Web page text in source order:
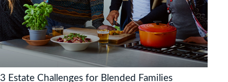
3 Estate Challenges for Blended Families